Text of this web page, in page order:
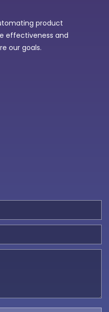
product
effectiveness and
our goals.